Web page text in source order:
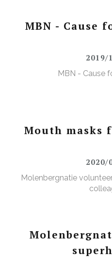
MBN - Cause
2019/
MBN - Cause
Mouth masks
2020/
Molenbergnatie